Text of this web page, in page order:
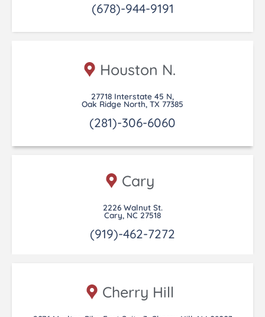
(678)-944-9191
Houston N.
27718 Interstate 45 N,
Oak Ridge North, TX 77385
(281)-306-6060
Cary
2226 Walnut St.
Cary, NC 27518
(919)-462-7272
Cherry Hill